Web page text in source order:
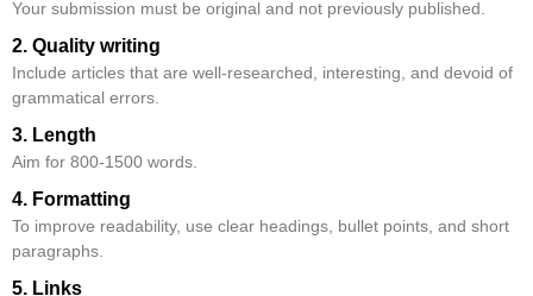
Your submission must be original and not previously published.
2. Quality writing
Include articles that are well-researched, interesting, and devoid of
grammatical errors.
3. Length
Aim for 800-1500 words.
4. Formatting
To improve readability, use clear headings, bullet points, and short
paragraphs.
5. Links